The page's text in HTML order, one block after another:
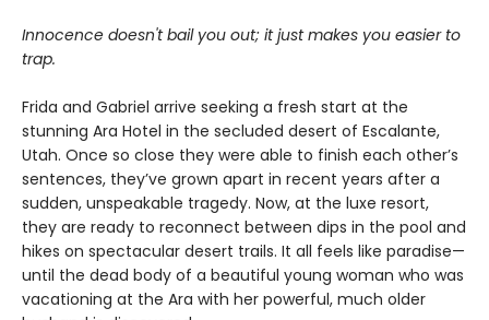
Innocence doesn't bail you out; it just makes you easier to
trap.
Frida and Gabriel arrive seeking a fresh start at the
stunning Ara Hotel in the secluded desert of Escalante,
Utah. Once so close they were able to finish each other’s
sentences, they’ve grown apart in recent years after a
sudden, unspeakable tragedy. Now, at the luxe resort,
they are ready to reconnect between dips in the pool and
hikes on spectacular desert trails. It all feels like paradise—
until the dead body of a beautiful young woman who was
vacationing at the Ara with her powerful, much older